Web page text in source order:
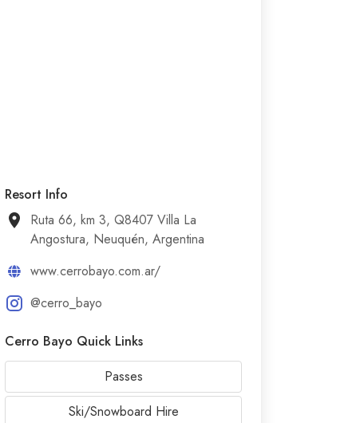
Resort Info
Ruta 66, km 3, Q8407 Villa La
Angostura, Neuquén, Argentina
www.cerrobayo.com.ar/
@cerro_bayo
Cerro Bayo Quick Links
Passes
Ski/Snowboard Hire